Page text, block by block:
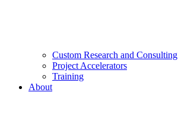
Custom Research and Consulting
Project Accelerators
Training
About